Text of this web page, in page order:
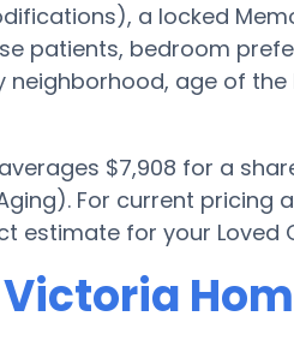
a locked
patients, bedroom
age of the
$7,908 for a
For current pricing
estimate for your Loved